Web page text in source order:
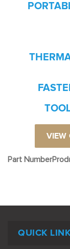
VIEW
Part Number
QUICK